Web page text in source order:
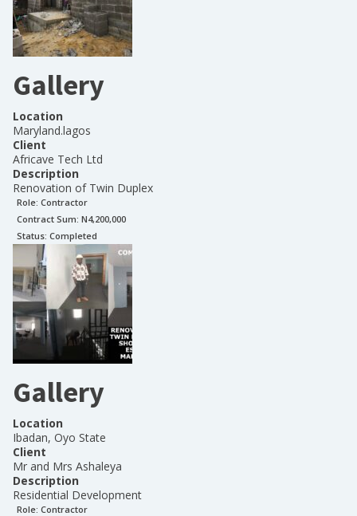
Gallery
Location
Maryland.lagos
Client
Africave Tech Ltd
Description
Renovation of Twin Duplex
Role: Contractor
Contract Sum: N4,200,000
Status: Completed
Gallery
Location
Ibadan, Oyo State
Client
Mr and Mrs Ashaleya
Description
Residential Development
Role: Contractor